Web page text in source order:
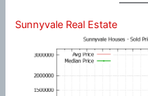
Sunnyvale Real Estate